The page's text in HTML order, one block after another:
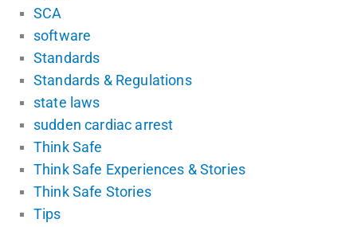
SCA
software
Standards
Standards & Regulations
state laws
sudden cardiac arrest
Think Safe
Think Safe Experiences & Stories
Think Safe Stories
Tips